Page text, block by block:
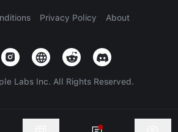
Privacy Policy About
Labs Inc. All Rights Reserved.